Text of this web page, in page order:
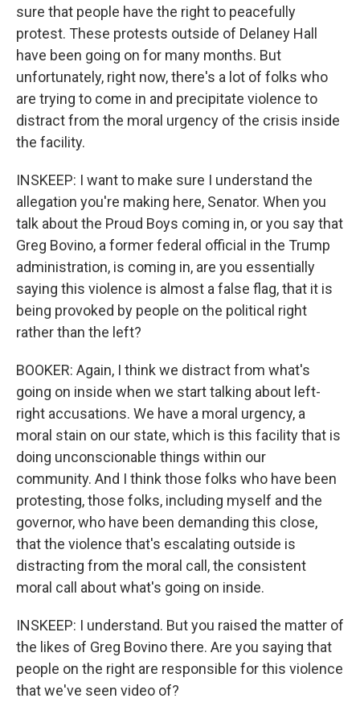
sure that people have the right to peacefully
protest. These protests outside of Delaney Hall
have been going on for many months. But
unfortunately, right now, there's a lot of folks who
are trying to come in and precipitate violence to
distract from the moral urgency of the crisis inside
the facility.
INSKEEP: I want to make sure I understand the
allegation you're making here, Senator. When you
talk about the Proud Boys coming in, or you say that
Greg Bovino, a former federal official in the Trump
administration, is coming in, are you essentially
saying this violence is almost a false flag, that it is
being provoked by people on the political right
rather than the left?
BOOKER: Again, I think we distract from what's
going on inside when we start talking about left-
right accusations. We have a moral urgency, a
moral stain on our state, which is this facility that is
doing unconscionable things within our
community. And I think those folks who have been
protesting, those folks, including myself and the
governor, who have been demanding this close,
that the violence that's escalating outside is
distracting from the moral call, the consistent
moral call about what's going on inside.
INSKEEP: I understand. But you raised the matter of
the likes of Greg Bovino there. Are you saying that
people on the right are responsible for this violence
that we've seen video of?